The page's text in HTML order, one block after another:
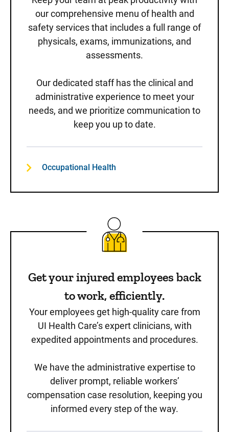
our comprehensive menu of health and
safety services that includes a full range of
physicals, exams, immunizations, and
assessments.
Our dedicated staff has the clinical and
administrative experience to meet your
needs, and we prioritize communication to
keep you up to date.
Occupational Health
Get your injured employees back
to work, efficiently.
Your employees get high-quality care from
UI Health Care’s expert clinicians, with
expedited appointments and procedures.
We have the administrative expertise to
deliver prompt, reliable workers’
compensation case resolution, keeping you
informed every step of the way.